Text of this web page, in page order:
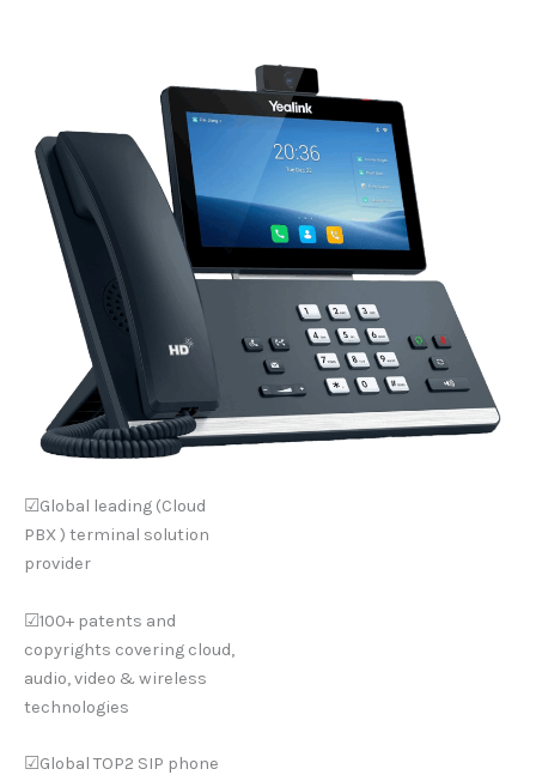
☑Global leading (Cloud
PBX ) terminal solution
provider
☑100+ patents and
copyrights covering cloud,
audio, video & wireless
technologies
☑Global TOP2 SIP phone